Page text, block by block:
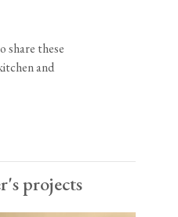
share these
and
projects